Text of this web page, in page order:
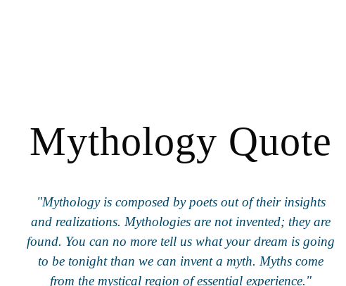
Mythology Quote
"Mythology is composed by poets out of their insights
and realizations. Mythologies are not invented; they are
found. You can no more tell us what your dream is going
to be tonight than we can invent a myth. Myths come
from the mystical region of essential experience."